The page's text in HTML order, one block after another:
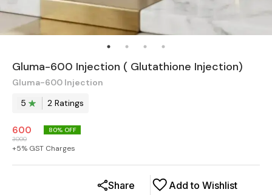
Gluma-600 Injection ( Glutathione Injection)
Gluma-600 Injection
5
2 Ratings
600
3000
80% OFF
+5% GST Charges
Add to Wishlist
Share